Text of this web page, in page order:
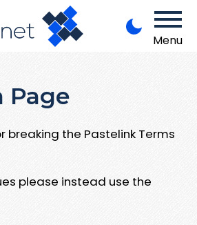
Menu
Page
breaking the Pastelink Terms
please instead use the